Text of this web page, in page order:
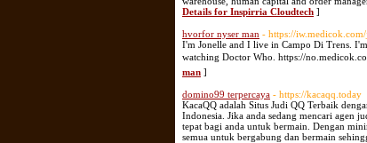
Details for Inspirria Cloudtech ]
hvorfor nyser man - https://
I'm Jonelle and I live in Campo Di Trens.
watching Doctor Who. https://
man ]
domino99 terpercaya - https://kacaqq.today
KacaQQ adalah Situs Judi QQ Terbaik
Indonesia. Jika anda sedang mencari agen
tepat bagi anda untuk bermain. Dengan
semua untuk bergabung dan bermain